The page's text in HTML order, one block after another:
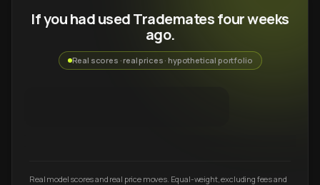
If you had used Trademates four weeks
ago.
Real scores · real prices · hypothetical portfolio
Real model scores and real price moves. Equal-weight, excluding fees and